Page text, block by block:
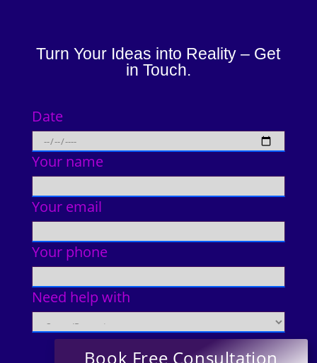
Turn Your Ideas into Reality – Get
in Touch.
Date
Your name
Your email
Your phone
Need help with